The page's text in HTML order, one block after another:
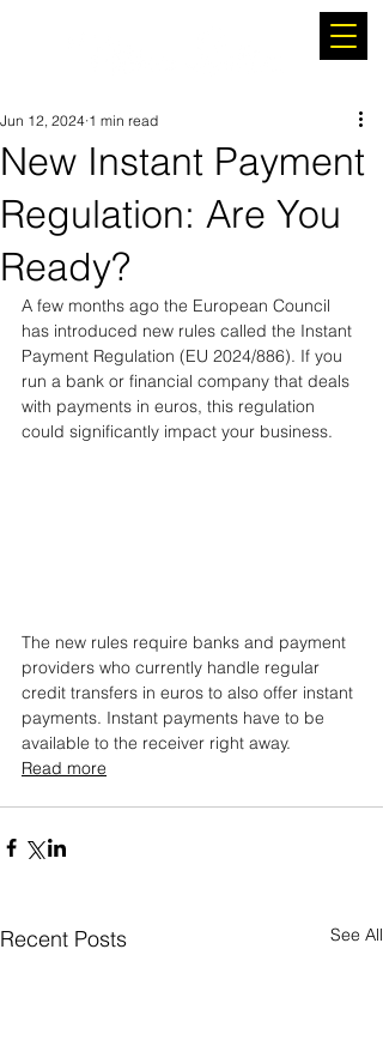
New Instant Payment
Regulation: Are You
Ready?
Jun 12, 2024 1 min read
A few months ago the European Council
has introduced new rules called the Instant
Payment Regulation (EU 2024/886). If you
run a bank or financial company that deals
with payments in euros, this regulation
could significantly impact your business.
The new rules require banks and payment
providers who currently handle regular
credit transfers in euros to also offer instant
payments. Instant payments have to be
available to the receiver right away.
Read more
Recent Posts See All